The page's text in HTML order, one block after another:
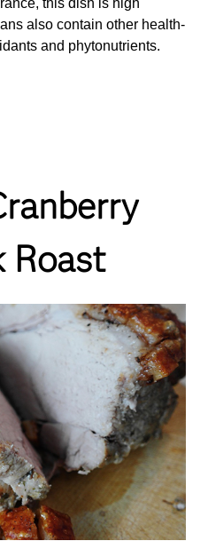
this dish is high
also contain other health-
and phytonutrients.
Roast